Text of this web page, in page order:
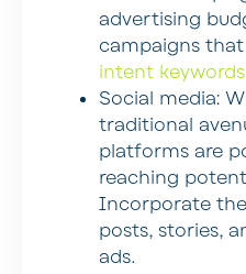
advertising
campaigns
intent keywords
Social media:
traditional
platforms are
reaching
Incorporate
posts, stories,
ads.